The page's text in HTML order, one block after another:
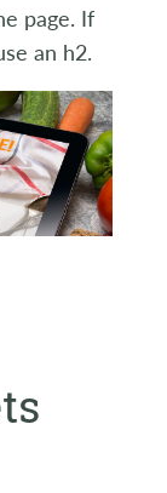
page. If
an h2.